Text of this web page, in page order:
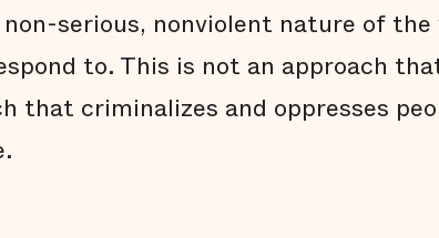
serious, nonviolent nature of
to. This is not an approach
that criminalizes and oppresses